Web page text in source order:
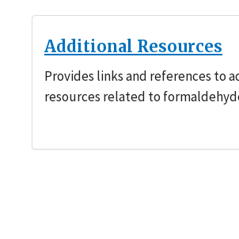
Additional Resources
Provides links and references to
resources related to